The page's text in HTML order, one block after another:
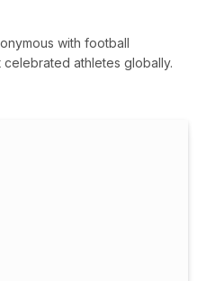
with football
athletes globally.